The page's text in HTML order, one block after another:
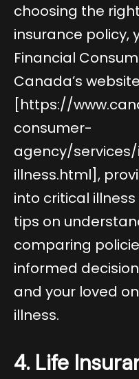
choosing the
insurance policy,
Financial
Canada’s
[https://
consumer-
agency/
illness.html],
into critical
tips on
comparing
informed
and your loved
illness.
4. Life